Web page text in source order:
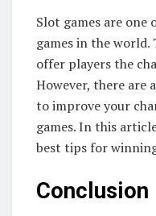
Slot games are
games in the world.
offer players the
However, there are
to improve your
games. In this
best tips for
Conclusion